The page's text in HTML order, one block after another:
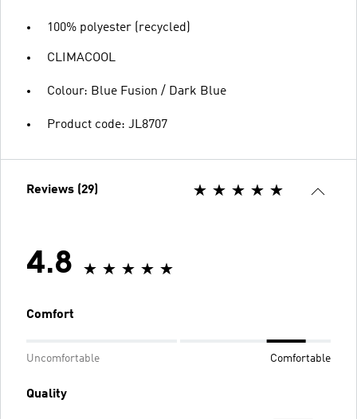
100% polyester (recycled)
CLIMACOOL
Colour: Blue Fusion / Dark Blue
Product code: JL8707
Reviews (29)
4.8
Comfort
Uncomfortable Comfortable
Quality